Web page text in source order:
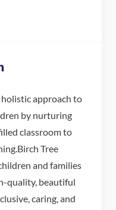
approach to
by nurturing
classroom to
​Birch Tree
and families
quality, beautiful
caring, and